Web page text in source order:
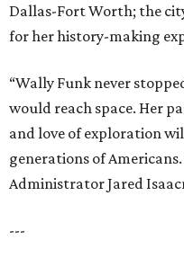
Dallas-Fort Worth; the
for her history-making
“Wally Funk never
would reach space. Her
and love of exploration
generations of Americans.
Administrator Jared
---